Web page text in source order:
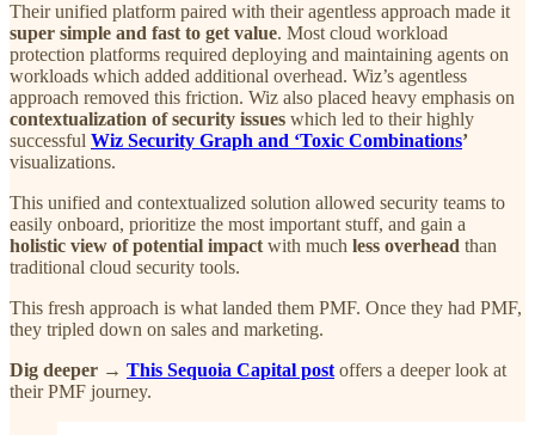
Their unified platform paired with their agentless approach made it
super simple and fast to get value. Most cloud workload
protection platforms required deploying and maintaining agents on
workloads which added additional overhead. Wiz’s agentless
approach removed this friction. Wiz also placed heavy emphasis on
contextualization of security issues which led to their highly
successful Wiz Security Graph and ‘Toxic Combinations’
visualizations.
This unified and contextualized solution allowed security teams to
easily onboard, prioritize the most important stuff, and gain a
holistic view of potential impact with much less overhead than
traditional cloud security tools.
This fresh approach is what landed them PMF. Once they had PMF,
they tripled down on sales and marketing.
Dig deeper → This Sequoia Capital post offers a deeper look at
their PMF journey.